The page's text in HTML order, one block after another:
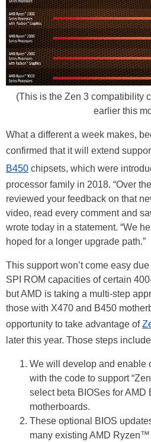
(This is the Zen 3 compatibility
earlier this
What a different a week makes,
confirmed that it will extend
B450 chipsets, which were
processor family in 2018. “Over
reviewed your feedback on that
video, read every comment and
wrote today in a statement. “We
hoped for a longer upgrade path.”
This support won’t come easy
SPI ROM capacities of certain
but AMD is taking a multi-step
those with X470 and B450
opportunity to take advantage of
later this year. Those steps
We will develop and enable
with the code to support
select beta BIOSes for AMD
motherboards.
These optional BIOS
many existing AMD